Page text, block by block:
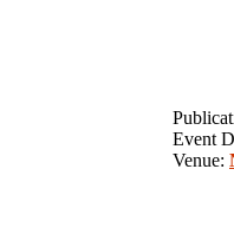
Event
Venue: